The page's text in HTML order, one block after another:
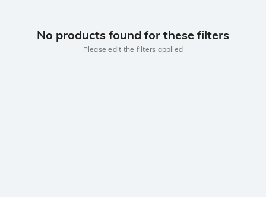
No products found for these filters
Please edit the filters applied